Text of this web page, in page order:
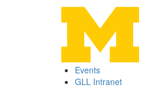
Events
GLL Intranet